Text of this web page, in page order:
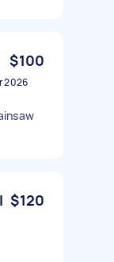
$100
2026
$120